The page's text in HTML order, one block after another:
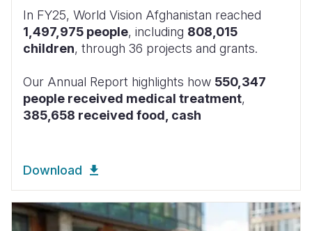
In FY25, World Vision Afghanistan reached
1,497,975 people, including 808,015
children, through 36 projects and grants.
Our Annual Report highlights how 550,347
people received medical treatment,
385,658 received food, cash
Download